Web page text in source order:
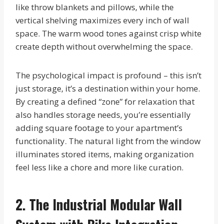
like throw blankets and pillows, while the
vertical shelving maximizes every inch of wall
space. The warm wood tones against crisp white
create depth without overwhelming the space.
The psychological impact is profound – this isn’t
just storage, it’s a destination within your home.
By creating a defined “zone” for relaxation that
also handles storage needs, you’re essentially
adding square footage to your apartment’s
functionality. The natural light from the window
illuminates stored items, making organization
feel less like a chore and more like curation.
2. The Industrial Modular Wall